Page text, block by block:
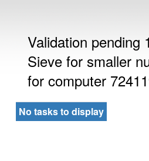
Validation pending
Sieve for smaller
for computer
No tasks to display